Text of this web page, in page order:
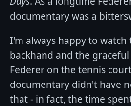
documentary was a
I'm always happy to
backhand and the
Federer on the tennis
documentary didn't have
that - in fact, the time